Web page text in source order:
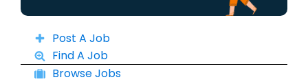
Post A Job
Find A Job
Browse Jobs